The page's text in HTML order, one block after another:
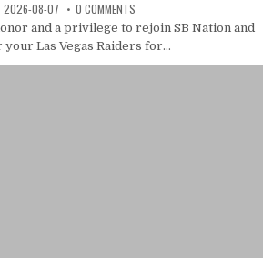
2026-08-07 0 COMMENTS
and a privilege to rejoin SB Nation and
your Las Vegas Raiders for...